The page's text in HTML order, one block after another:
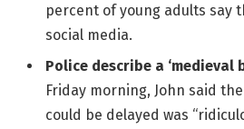
percent of young adults say
social media.
Police describe a ‘medieval
Friday morning, John said
could be delayed was